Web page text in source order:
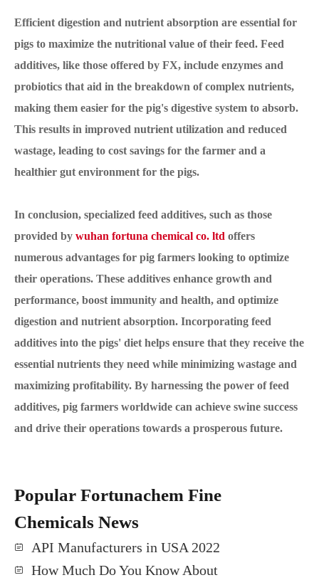
Efficient digestion and nutrient absorption are essential for
pigs to maximize the nutritional value of their feed. Feed
additives, like those offered by FX, include enzymes and
probiotics that aid in the breakdown of complex nutrients,
making them easier for the pig's digestive system to absorb.
This results in improved nutrient utilization and reduced
wastage, leading to cost savings for the farmer and a
healthier gut environment for the pigs.
In conclusion, specialized feed additives, such as those
provided by wuhan fortuna chemical co. ltd offers
numerous advantages for pig farmers looking to optimize
their operations. These additives enhance growth and
performance, boost immunity and health, and optimize
digestion and nutrient absorption. Incorporating feed
additives into the pigs' diet helps ensure that they receive the
essential nutrients they need while minimizing wastage and
maximizing profitability. By harnessing the power of feed
additives, pig farmers worldwide can achieve swine success
and drive their operations towards a prosperous future.
Popular Fortunachem Fine
Chemicals News
API Manufacturers in USA 2022
How Much Do You Know About